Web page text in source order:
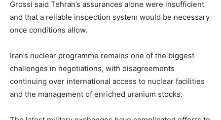
Grossi said Tehran’s assurances alone were insufficient
and that a reliable inspection system would be necessary
once conditions allow.
Iran’s nuclear programme remains one of the biggest
challenges in negotiations, with disagreements
continuing over international access to nuclear facilities
and the management of enriched uranium stocks.